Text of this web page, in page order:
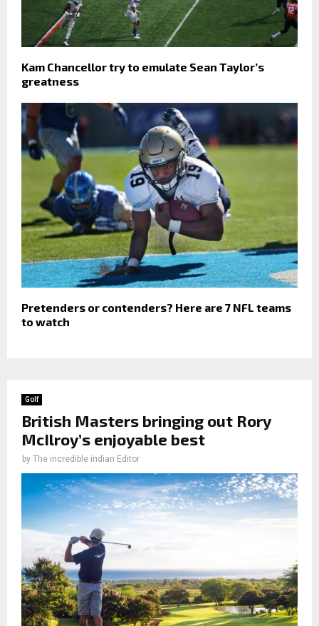
Kam Chancellor try to emulate Sean Taylor’s
greatness
Pretenders or contenders? Here are 7 NFL teams
to watch
Golf
British Masters bringing out Rory
McIlroy’s enjoyable best
by The incredible indian Editor